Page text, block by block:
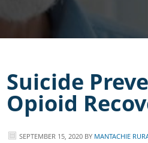
Suicide
Opioid
SEPTEMBER 15, 2020 BY MANTACHIE